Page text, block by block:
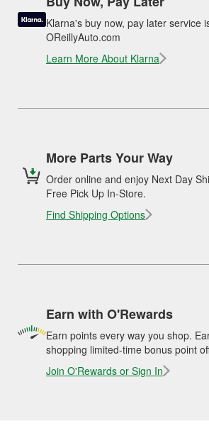
Klarna's buy now, pay later service
OReillyAuto.com
Learn More About Klarna
More Parts Your Way
Order online and enjoy Next Day
Free Pick Up In-Store.
Find Shipping Options
Earn with O'Rewards
Earn points every way you shop.
shopping limited-time bonus point
Join O'Rewards or Sign In